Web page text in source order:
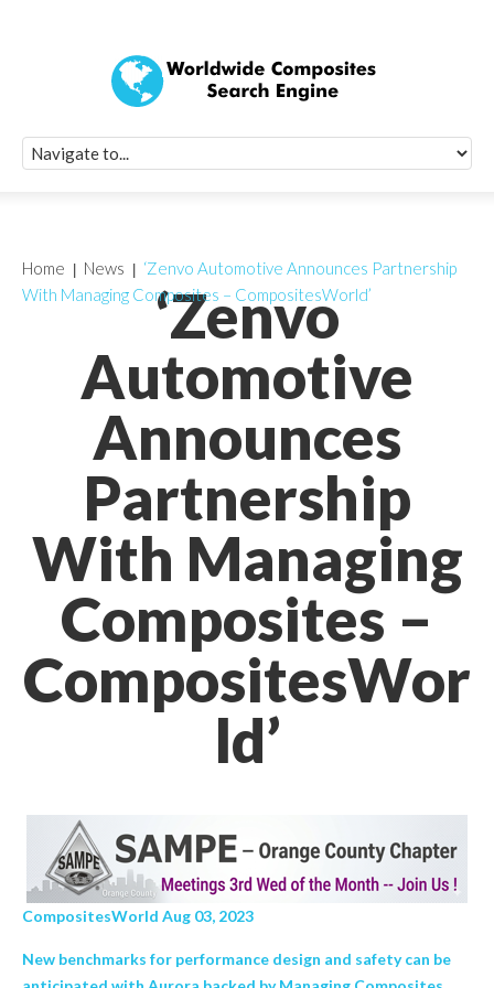
‘Zenvo
Automotive
Announces
Partnership
With Managing
Composites –
CompositesWor
ld’
Home News
‘Zenvo Automotive Announces Partnership
With Managing Composites – CompositesWorld’
CompositesWorld Aug 03, 2023
New benchmarks for performance design and safety can be
Quick Signup
Worldwide
Newsletter